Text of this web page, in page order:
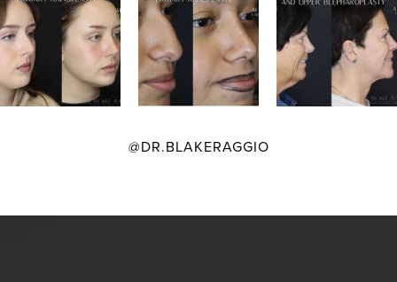
@DR.BLAKERAGGIO